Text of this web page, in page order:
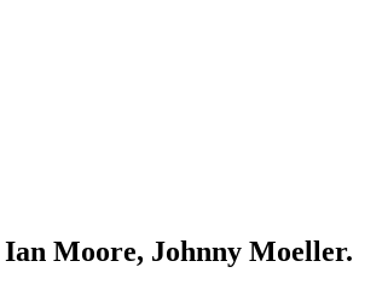
Ian Moore, Johnny Moeller.